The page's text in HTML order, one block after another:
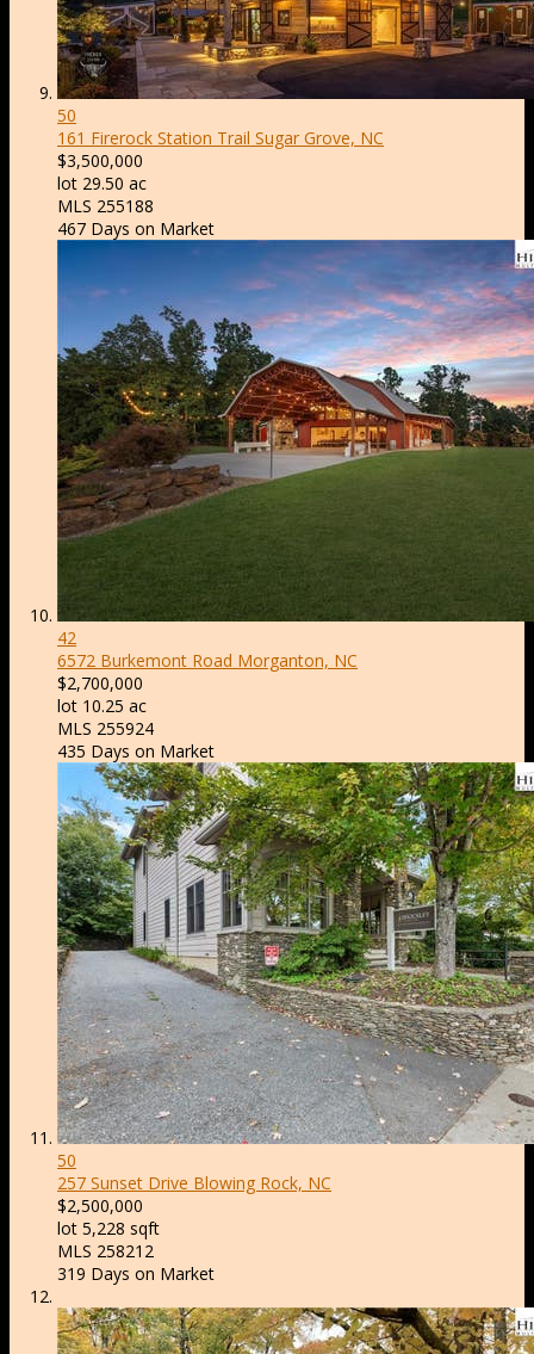
50
161 Firerock Station Trail Sugar Grove, NC
$3,500,000
lot 29.50 ac
MLS 255188
467 Days on Market
42
6572 Burkemont Road Morganton, NC
$2,700,000
lot 10.25 ac
MLS 255924
435 Days on Market
50
257 Sunset Drive Blowing Rock, NC
$2,500,000
lot 5,228 sqft
MLS 258212
319 Days on Market